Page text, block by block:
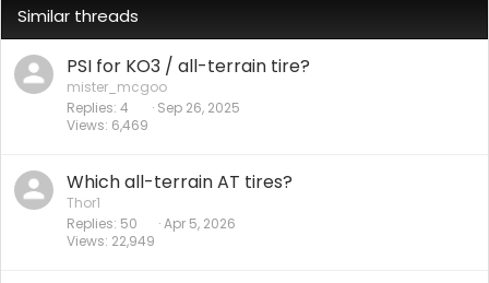
Similar threads
PSI for KO3 / all-terrain tire?
mister_mcgoo
Replies 4
Views 6,469
Sep 26, 2025
Which all-terrain AT tires?
Thor1
Replies 50
Views 22,949
Apr 5, 2026